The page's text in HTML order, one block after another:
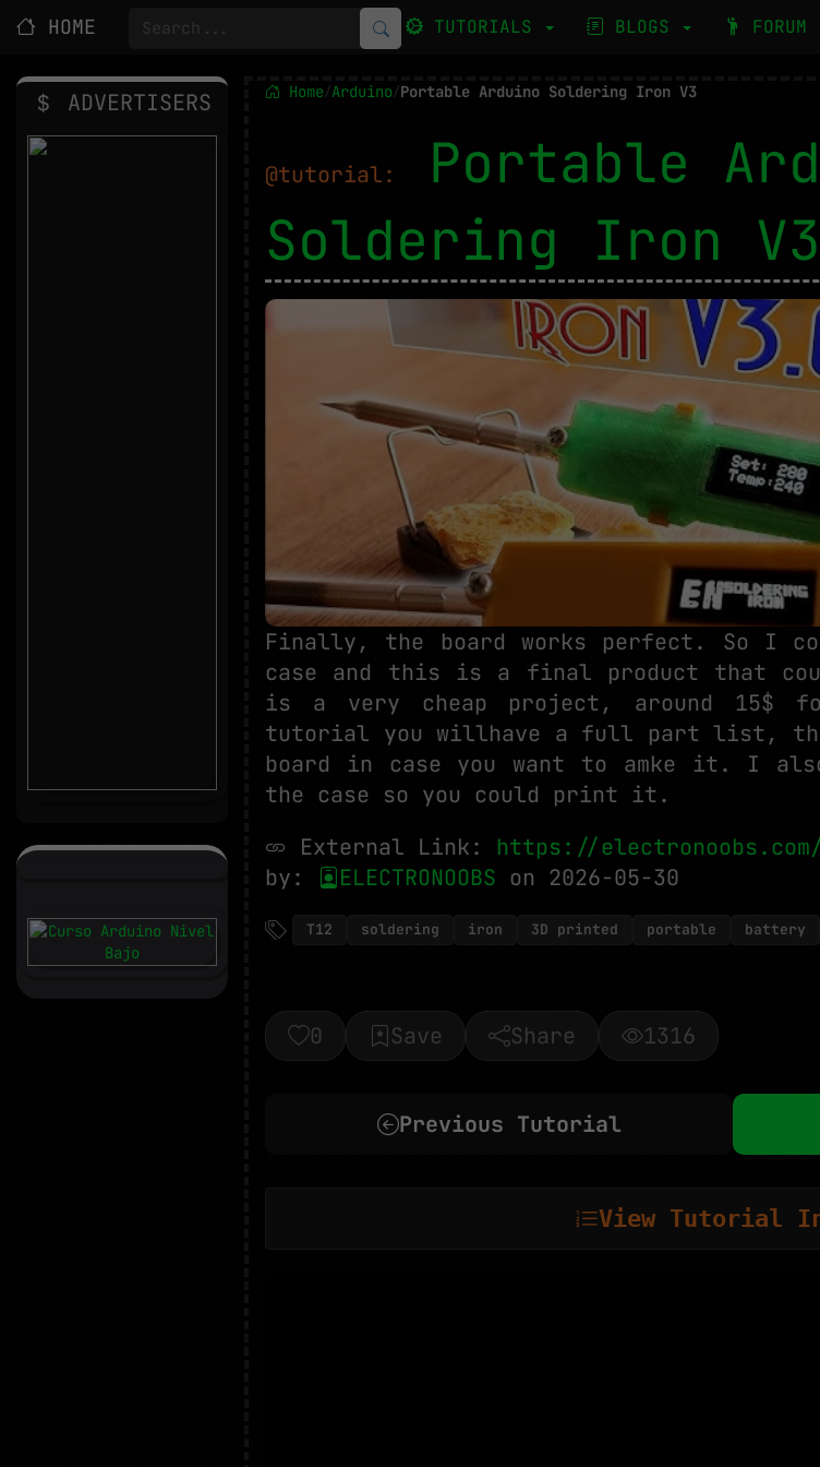
HOME TUTORIALS BLOGS FORUM
Home/Arduino/Portable Arduino Soldering Iron V3
@tutorial:
Portable
Soldering Iron V3
Finally, the board works perfect. So I
case and this is a final product that
is a very cheap project, around
tutorial you willhave a full part list, the
board in case you want to amke it. I
the case so you could print it.
External Link: https://
by:
ELECTRONOOBS on 2026-05-30
T12 soldering iron 3D printed portable battery
0 Save Share 1316
Previous Tutorial
View Tutorial
ADVERTISERS